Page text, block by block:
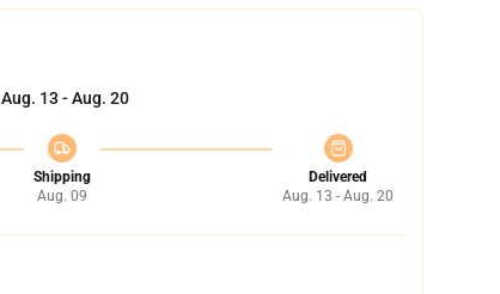
Aug. 13 - Aug. 20
Shipping
Aug. 09
Delivered
Aug. 13 - Aug. 20